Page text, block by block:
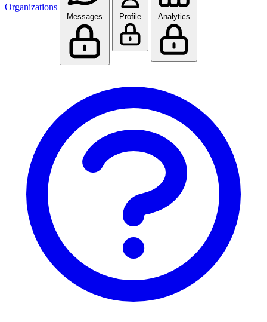
Organizations
Messages Profile Analytics